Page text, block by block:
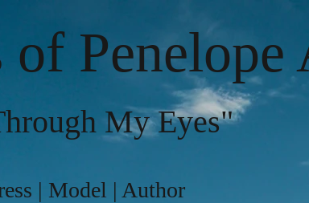
Penelope
My Eyes"
| Model | Author